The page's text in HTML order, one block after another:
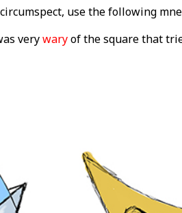
use the following
verywaryof the square that